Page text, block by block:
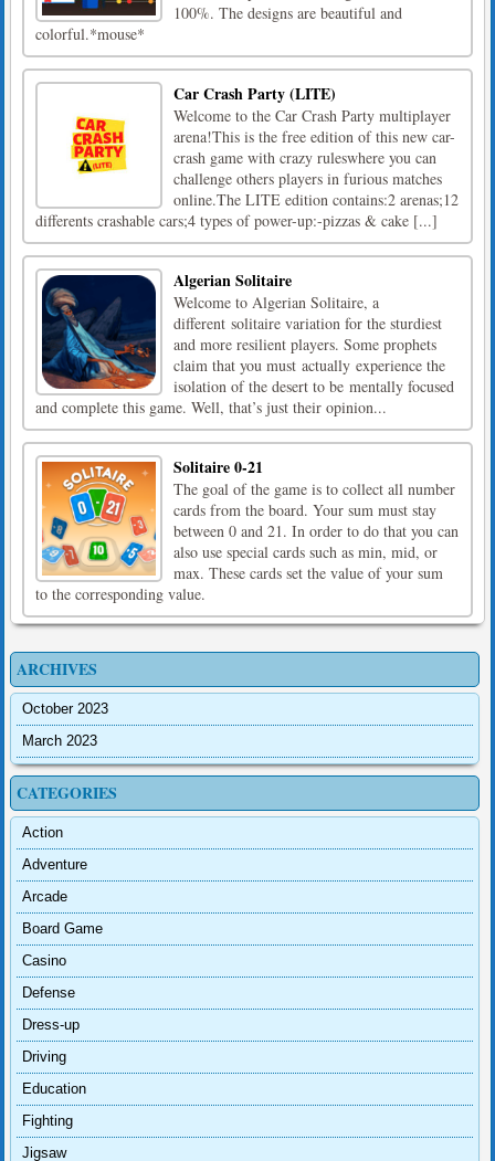
100%. The designs are beautiful and
colorful.*mouse*
Car Crash Party (LITE)
Welcome to the Car Crash Party multiplayer
arena!This is the free edition of this new car-
crash game with crazy ruleswhere you can
challenge others players in furious matches
online.The LITE edition contains:2 arenas;12
differents crashable cars;4 types of power-up:-pizzas & cake [...]
Algerian Solitaire
Welcome to Algerian Solitaire, a
different solitaire variation for the sturdiest
and more resilient players. Some prophets
claim that you must actually experience the
isolation of the desert to be mentally focused
and complete this game. Well, that’s just their opinion...
Solitaire 0-21
The goal of the game is to collect all number
cards from the board. Your sum must stay
between 0 and 21. In order to do that you can
also use special cards such as min, mid, or
max. These cards set the value of your sum
to the corresponding value.
ARCHIVES
October 2023
March 2023
CATEGORIES
Action
Adventure
Arcade
Board Game
Casino
Defense
Dress-up
Driving
Education
Fighting
Jigsaw